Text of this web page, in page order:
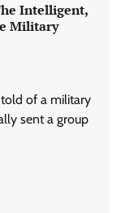
Intelligent,
Military
told of a military
sent a group